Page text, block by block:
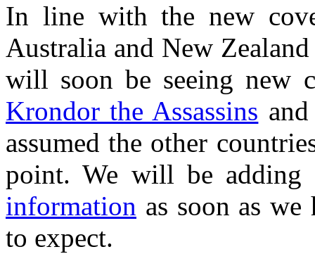
In line with the new
Australia and New
will soon be seeing new
Krondor the Assassins
assumed the other
point. We will be
information as soon as
to expect.